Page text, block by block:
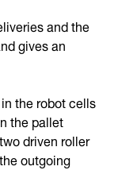
and the
gives an
the robot cells
the pallet
driven roller
outgoing